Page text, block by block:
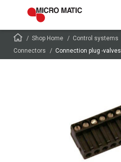
Shop Home Control systems
Connectors
Connection plug -valves